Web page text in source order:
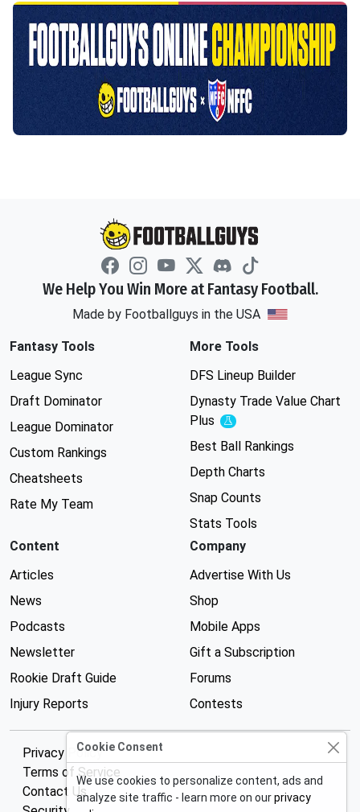
We Help You Win More at Fantasy Football.
Made by Footballguys in the USA
Fantasy Tools
League Sync
Draft Dominator
League Dominator
Custom Rankings
Cheatsheets
Rate My Team
More Tools
DFS Lineup Builder
Dynasty Trade Value Chart
Plus
Experimental
Best Ball Rankings
Depth Charts
Snap Counts
Stats Tools
Content
Articles
News
Podcasts
Newsletter
Rookie Draft Guide
Injury Reports
Company
Advertise With Us
Shop
Mobile Apps
Gift a Subscription
Forums
Contests
Privacy Policy
Terms of Service
Contact Us
Cookie Consent
We use cookies to personalize content, ads and
analyze site traffic - learn more on ourprivacy